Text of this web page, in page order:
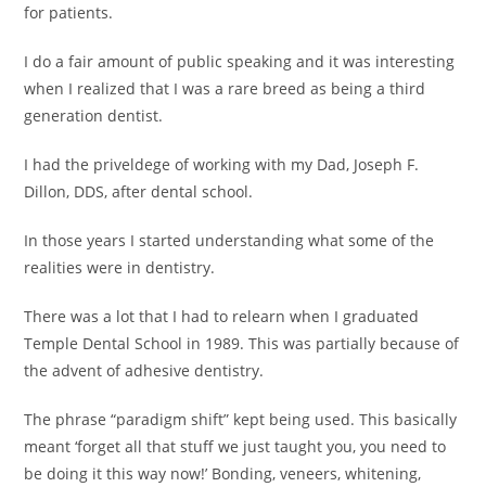
for patients.
I do a fair amount of public speaking and it was interesting
when I realized that I was a rare breed as being a third
generation dentist.
I had the priveldege of working with my Dad, Joseph F.
Dillon, DDS, after dental school.
In those years I started understanding what some of the
realities were in dentistry.
There was a lot that I had to relearn when I graduated
Temple Dental School in 1989. This was partially because of
the advent of adhesive dentistry.
The phrase “paradigm shift” kept being used. This basically
meant ‘forget all that stuff we just taught you, you need to
be doing it this way now!’ Bonding, veneers, whitening,